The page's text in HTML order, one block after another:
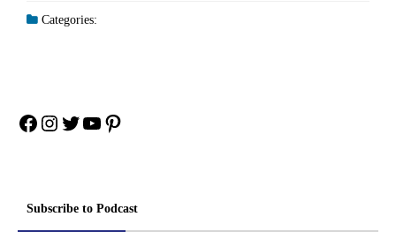
Categories:
Facebook
Instagram
Twitter
YouTube
Pinterest
Subscribe to Podcast